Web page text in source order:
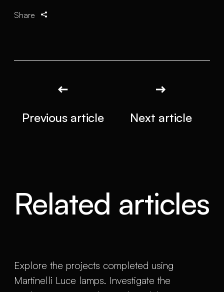
Share
Previous article Next article
Related articles
Explore the projects completed using
Martinelli Luce lamps. Investigate the